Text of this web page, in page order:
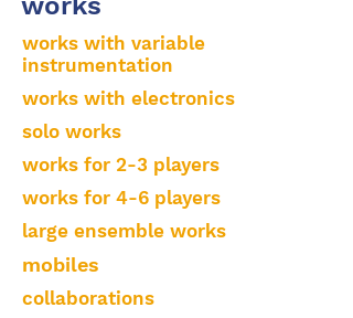
works with variable
instrumentation
works with electronics
solo works
works for 2-3 players
works for 4-6 players
large ensemble works
mobiles
collaborations